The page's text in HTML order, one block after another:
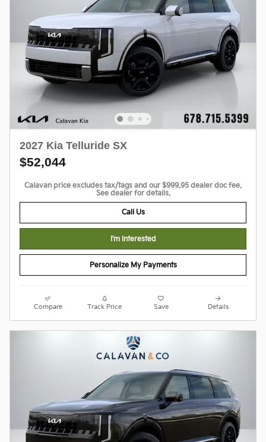
2027 Kia Telluride SX
$52,044
Calavan price excludes tax/tags and our $999.95 dealer doc fee.
See dealer for details.
Call Us
I'm Interested
Personalize My Payments
Compare Track Price Save Details